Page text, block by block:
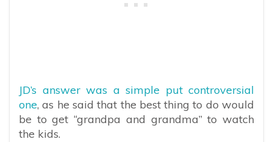
JD’s answer was a simple put controversial
one, as he said that the best thing to do would
be to get “grandpa and grandma” to watch
the kids.